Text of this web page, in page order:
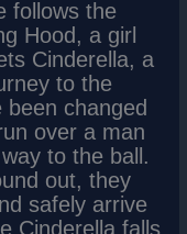
follows the
Hood, a girl
Cinderella, a
to the
changed
over a man
to the ball.
out, they
safely arrive
Cinderella falls